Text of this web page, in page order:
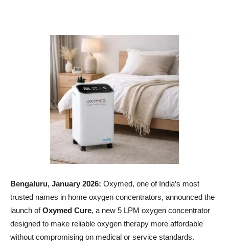
Bengaluru, January 2026: Oxymed, one of India’s most
trusted names in home oxygen concentrators, announced the
launch ofOxymed Cure, a new 5 LPM oxygen concentrator
designed to make reliable oxygen therapy more affordable
without compromising on medical or service standards.